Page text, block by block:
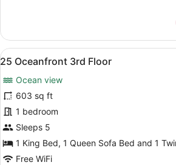
Oceanfront
3rd
Floor
View
all
photos
for
25
Oceanfront
3rd
Floor
A
8
25 Oceanfront 3rd Floor
Ocean view
603 sq ft
1 bedroom
Sleeps 5
1 King Bed, 1 Queen Sofa Bed and 1
Free WiFi